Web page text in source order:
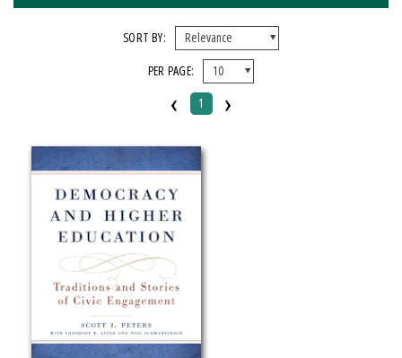
Michigan State University Press
CATEGORY
Education
Political Science
Transformations in Higher Education
SORT BY:
PER PAGE:
‹ 1 ›